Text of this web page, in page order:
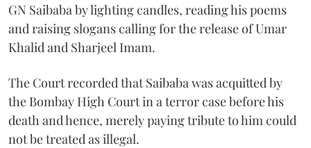
GN Saibaba by lighting candles, reading his poems
and raising slogans calling for the release of Umar
Khalid and Sharjeel Imam.
The Court recorded that Saibaba was acquitted by
the Bombay High Court in a terror case before his
death and hence, merely paying tribute to him could
not be treated as illegal.